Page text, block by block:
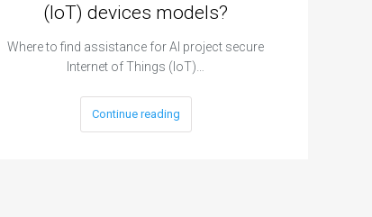
(IoT) devices models?
Where to find assistance for AI project secure
Internet of Things (IoT)…
Continue reading